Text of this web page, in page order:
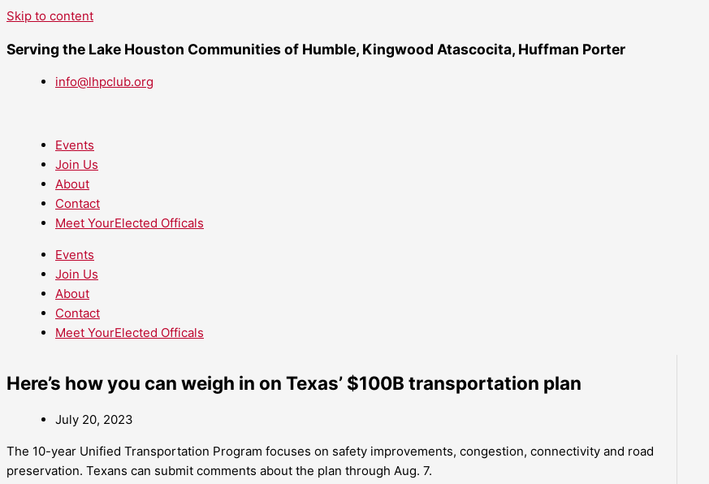
Skip to content
Serving the Lake Houston Communities of Humble, Kingwood Atascocita, Huffman Porter
info@lhpclub.org
Events
Join Us
About
Contact
Meet YourElected Officals
Events
Join Us
About
Contact
Meet YourElected Officals
Here’s how you can weigh in on Texas’ $100B transportation plan
July 20, 2023
The 10-year Unified Transportation Program focuses on safety improvements, congestion, connectivity and road
preservation. Texans can submit comments about the plan through Aug. 7.